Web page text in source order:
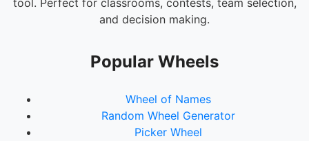
tool. Perfect for classrooms, contests, team selection,
and decision making.
Popular Wheels
Wheel of Names
Random Wheel Generator
Picker Wheel